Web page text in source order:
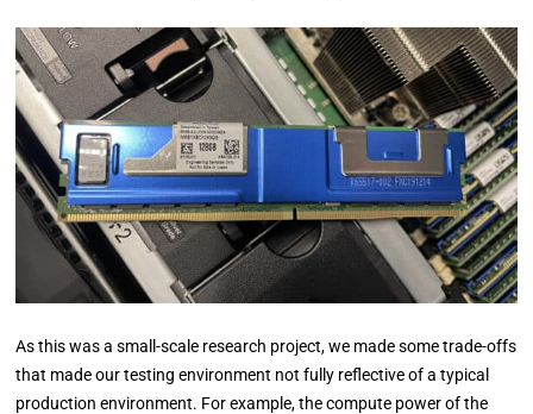
As this was a small-scale research project, we made some trade-offs
that made our testing environment not fully reflective of a typical
production environment. For example, the compute power of the